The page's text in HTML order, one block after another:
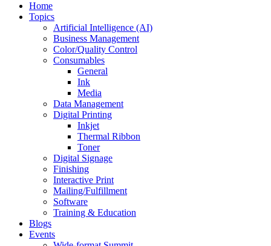
Home
Topics
Artificial Intelligence (AI)
Business Management
Color/Quality Control
Consumables
General
Ink
Media
Data Management
Digital Printing
Inkjet
Thermal Ribbon
Toner
Digital Signage
Finishing
Interactive Print
Mailing/Fulfillment
Software
Training & Education
Blogs
Events